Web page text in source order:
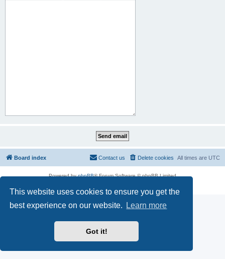
This website uses cookies to ensure you get the
best experience on our website.
Learn more
Got it!
Board index All times are UTC
Delete cookies
Contact us
Powered byphpBB® Forum Software © phpBB Limited